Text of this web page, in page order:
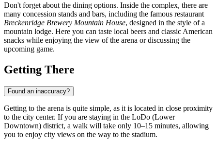
Don't forget about the dining options. Inside the complex, there are
many concession stands and bars, including the famous restaurant
Breckenridge Brewery Mountain House, designed in the style of a
mountain lodge. Here you can taste local beers and classic American
snacks while enjoying the view of the arena or discussing the
upcoming game.
Getting There
Found an inaccuracy?
Getting to the arena is quite simple, as it is located in close proximity
to the city center. If you are staying in the LoDo (Lower
Downtown) district, a walk will take only 10–15 minutes, allowing
you to enjoy city views on the way to the stadium.